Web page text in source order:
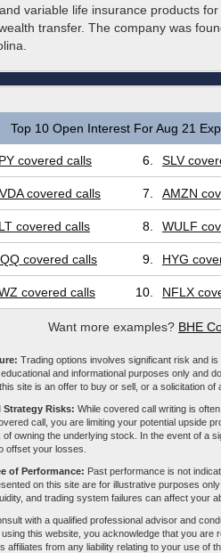
variable life insurance products
transfer. The company was
Top 10 Open Interest For Aug 21
covered calls 6. SLV
covered calls 7. AMZN
covered calls 8. WULF
covered calls 9. HYG
covered calls 10. NFLX
Want more examples? BHE
Trading options involves significant risk and
and informational purposes only and
site is an offer to buy or sell, or a solicitation
Strategy Risks: While covered call writing is
call, you are limiting your potential upside
of owning the underlying stock. In the event of a
offset your losses.
of Performance: Past performance is not
on this site are for illustrative purposes
and trading system failures can affect your
with a qualified professional advisor and
this website, you acknowledge that you
affiliates from any liability relating to your use of